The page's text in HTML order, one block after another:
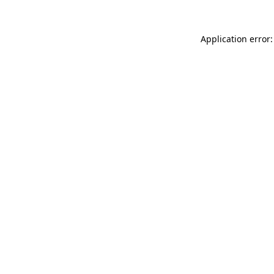
Application